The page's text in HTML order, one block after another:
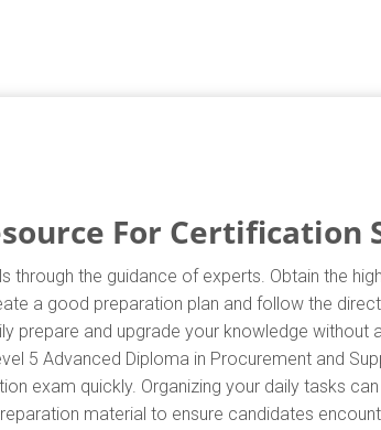
For Certification
the guidance of experts. Obtain the
a good preparation plan and follow the
prepare and upgrade your knowledge without
5 Advanced Diploma in Procurement and
exam quickly. Organizing your daily tasks
material to ensure candidates